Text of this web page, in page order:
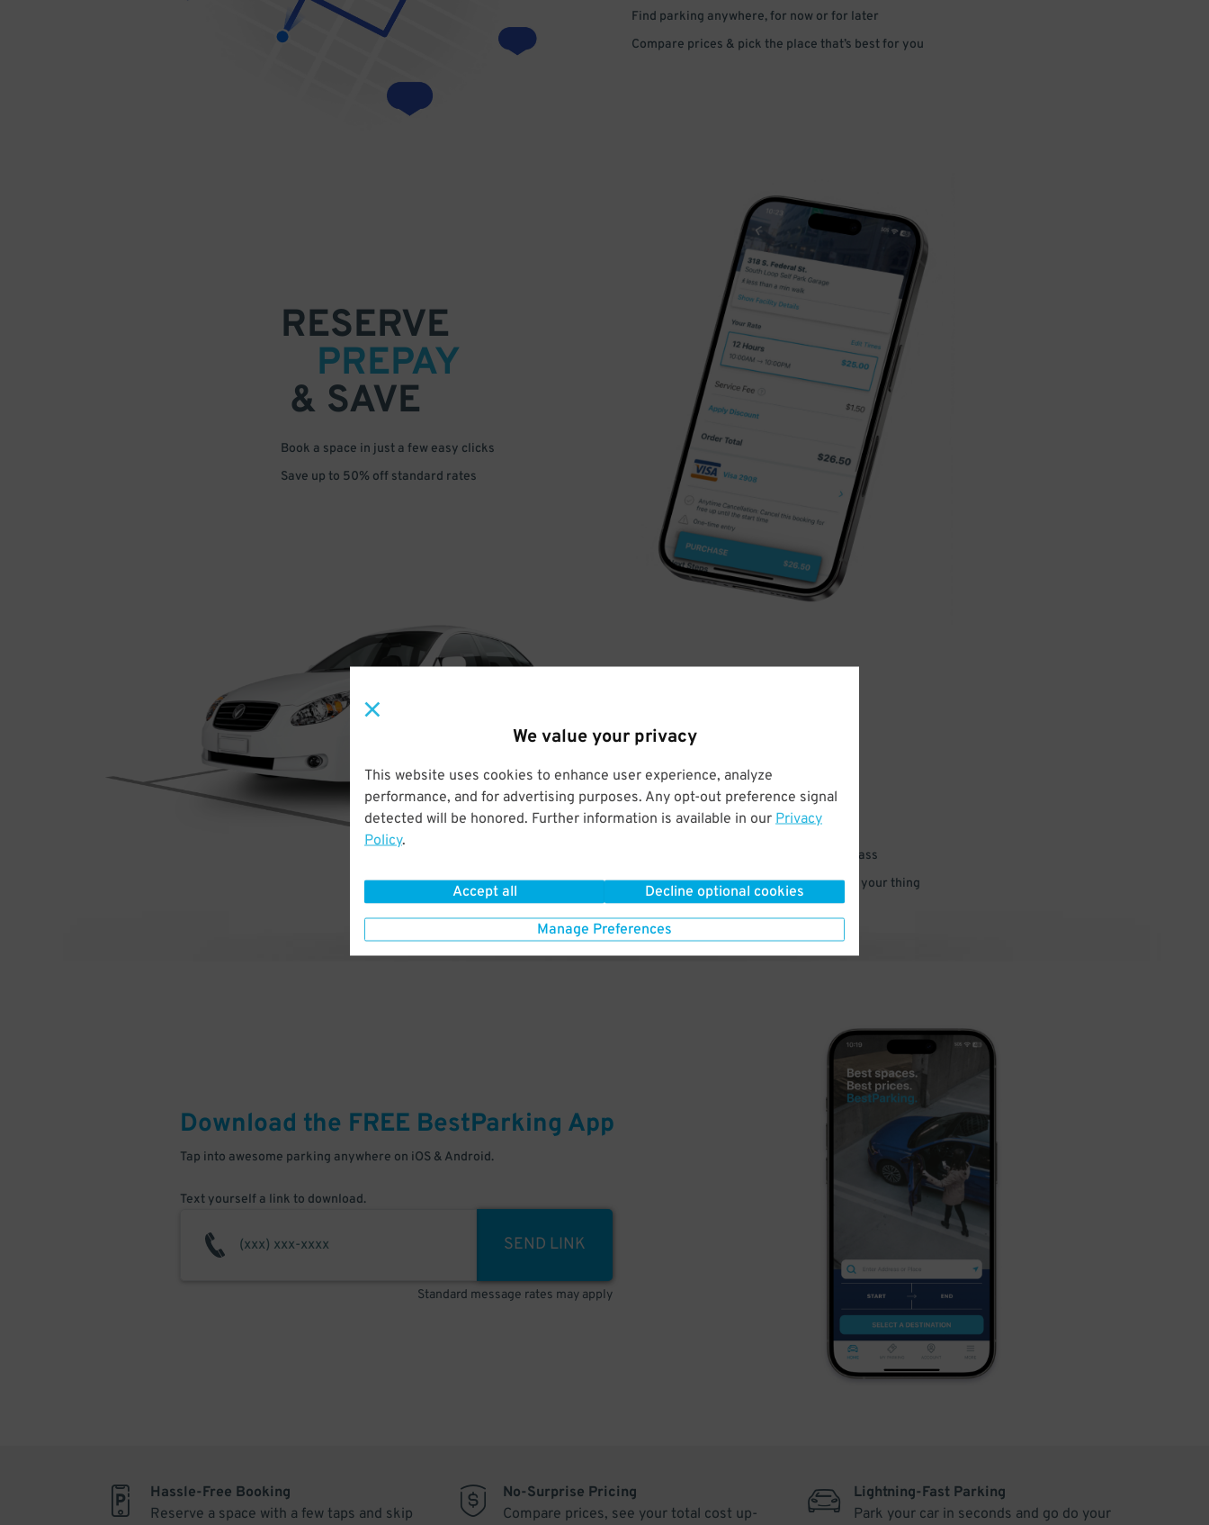
We value your privacy
This website uses cookies to enhance user experience, analyze
performance, and for advertising purposes. Any opt-out preference signal
detected will be honored. Further information is available in our Privacy
Policy.
Accept all Decline optional cookies
Manage Preferences
Find parking anywhere, for now or for later
Compare prices & pick the place that’s best for you
RESERVE
PREPAY
& SAVE
Book a space in just a few easy clicks
Save up to 50% off standard rates
DRIVE
ARRIVE
& PARK
Enter easily with your mobile parking pass
Your space is waiting – pull in and go do your thing
Download the FREE BestParking App
Tap into awesome parking anywhere on iOS & Android.
Text yourself a link to download.
SEND LINK
Standard message rates may apply
Hassle-Free Booking
Reserve a space with a few taps and skip
No-Surprise Pricing
Compare prices, see your total cost up-
Lightning-Fast Parking
Park your car in seconds and go do your